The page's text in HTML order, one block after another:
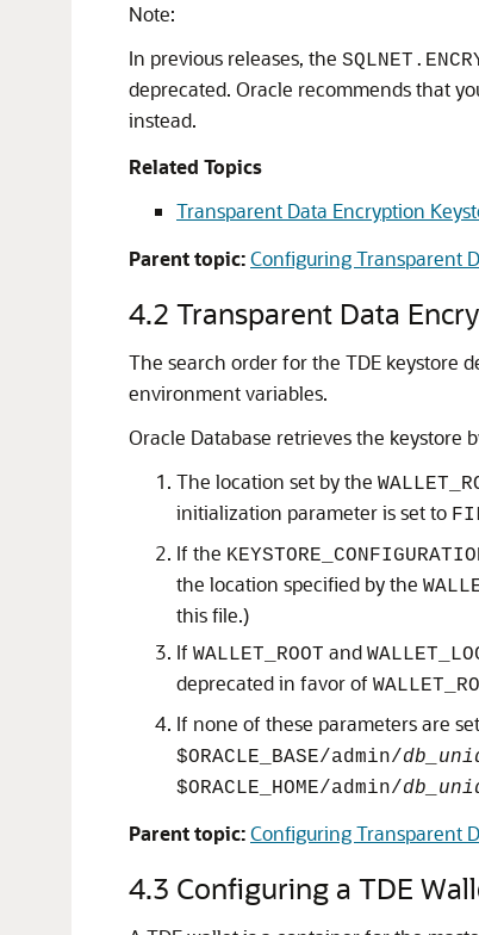
Note:
In previous releases, the
deprecated. Oracle recommends that
instead.
Related Topics
Transparent Data Encryption
Parent topic:Configuring Transparent
4.2 Transparent Data
The search order for the TDE keystore
environment variables.
Oracle Database retrieves the keystore
The location set by the
initialization parameter is set to
If the
the location specified by the
this file.)
If WALLET_ROOT and
deprecated in favor of
If none of these parameters are
$ORACLE_BASE/admin/
$ORACLE_HOME/admin/
Parent topic:Configuring Transparent
4.3 Configuring a TDE